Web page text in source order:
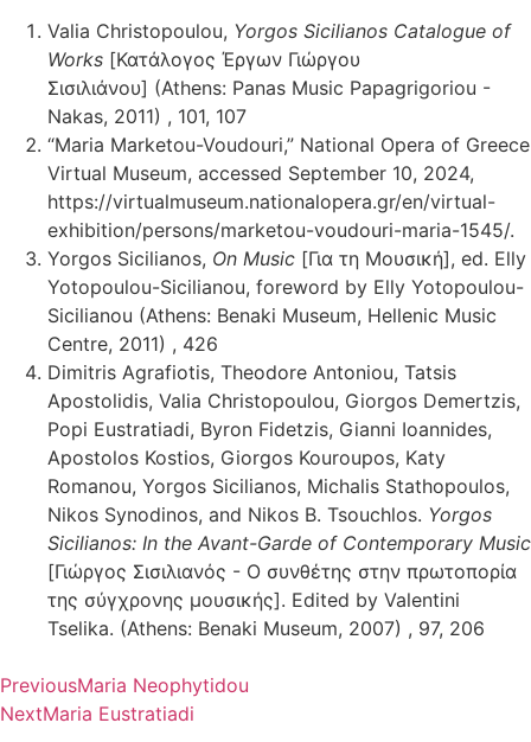
Valia Christopoulou, Yorgos Sicilianos Catalogue of
Works [Κατάλογος Έργων Γιώργου
Σισιλιάνου] (Athens: Panas Music Papagrigoriou -
Nakas, 2011) , 101, 107
“Maria Marketou-Voudouri,” National Opera of Greece
Virtual Museum, accessed September 10, 2024,
https://virtualmuseum.nationalopera.gr/en/virtual-
exhibition/persons/marketou-voudouri-maria-1545/.
Yorgos Sicilianos, On Music [Για τη Μουσική], ed. Elly
Yotopoulou-Sicilianou, foreword by Elly Yotopoulou-
Sicilianou (Athens: Benaki Museum, Hellenic Music
Centre, 2011) , 426
Dimitris Agrafiotis, Theodore Antoniou, Tatsis
Apostolidis, Valia Christopoulou, Giorgos Demertzis,
Popi Eustratiadi, Byron Fidetzis, Gianni Ioannides,
Apostolos Kostios, Giorgos Kouroupos, Katy
Romanou, Yorgos Sicilianos, Michalis Stathopoulos,
Nikos Synodinos, and Nikos B. Tsouchlos. Yorgos
Sicilianos: In the Avant-Garde of Contemporary Music
[Γιώργος Σισιλιανός - Ο συνθέτης στην πρωτοπορία
της σύγχρονης μουσικής]. Edited by Valentini
Tselika. (Athens: Benaki Museum, 2007) , 97, 206
PreviousMaria Neophytidou
NextMaria Eustratiadi